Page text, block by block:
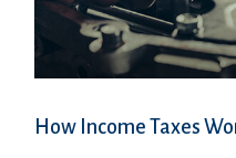
How Income Taxes